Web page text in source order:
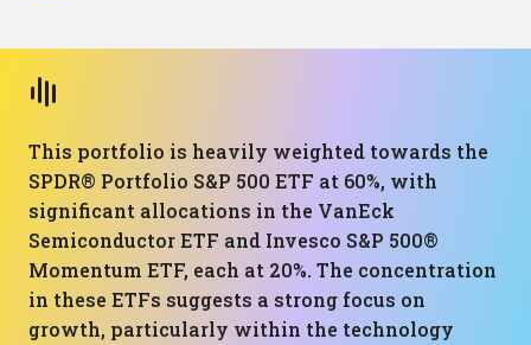
This portfolio is heavily weighted towards the
SPDR® Portfolio S&P 500 ETF at 60%, with
significant allocations in the VanEck
Semiconductor ETF and Invesco S&P 500®
Momentum ETF, each at 20%. The concentration
in these ETFs suggests a strong focus on
growth, particularly within the technology